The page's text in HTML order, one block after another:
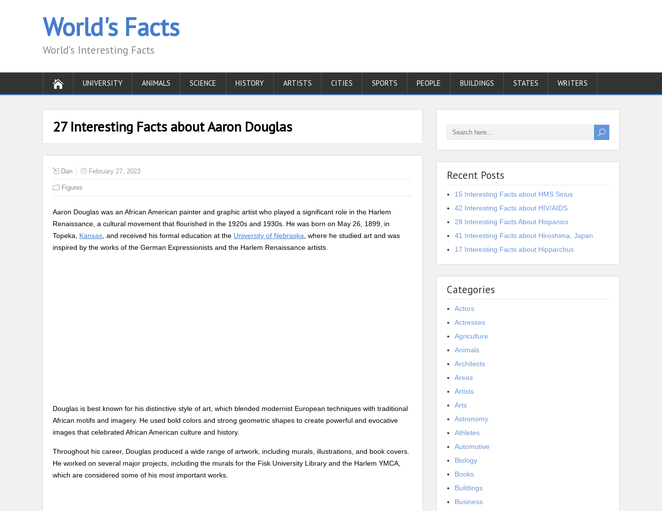
World's Facts
World's Interesting Facts
UNIVERSITY ANIMALS SCIENCE HISTORY ARTISTS CITIES SPORTS PEOPLE BUILDINGS STATES WRITERS
27 Interesting Facts about Aaron Douglas
Dan February 27, 2023
Figures
Aaron Douglas was an African American painter and graphic artist who played a significant role in the Harlem
Renaissance, a cultural movement that flourished in the 1920s and 1930s. He was born on May 26, 1899, in
Topeka, Kansas , and received his formal education at the University of Nebraska , where he studied art and was
inspired by the works of the German Expressionists and the Harlem Renaissance artists.
Douglas is best known for his distinctive style of art, which blended modernist European techniques with traditional
African motifs and imagery. He used bold colors and strong geometric shapes to create powerful and evocative
images that celebrated African American culture and history.
Throughout his career, Douglas produced a wide range of artwork, including murals, illustrations, and book covers.
He worked on several major projects, including the murals for the Fisk University Library and the Harlem YMCA,
which are considered some of his most important works.
Recent Posts
15 Interesting Facts about HMS Sirius
42 Interesting Facts about HIV/AIDS
28 Interesting Facts About Hispanics
41 Interesting Facts about Hiroshima, Japan
17 Interesting Facts about Hipparchus
Categories
Actors
Actresses
Agriculture
Animals
Architects
Areas
Artists
Arts
Astronomy
Athletes
Automotive
Biology
Books
Buildings
Business